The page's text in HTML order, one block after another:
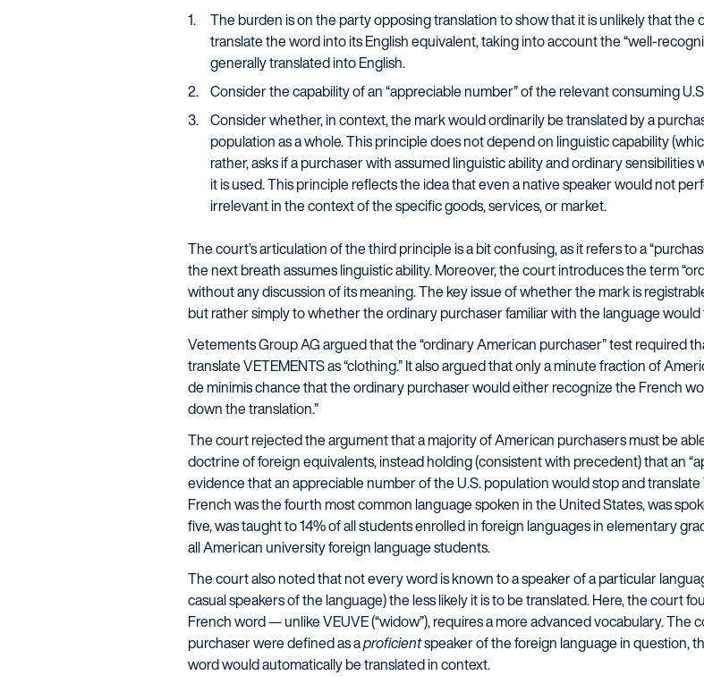
The burden is on the party opposing translation to show that it is unlikely that
translate the word into its English equivalent, taking into account the “well-
generally translated into English.
Consider the capability of an “appreciable number” of the relevant consuming
Consider whether, in context, the mark would ordinarily be translated by a
population as a whole. This principle does not depend on linguistic capability
rather, asks if a purchaser with assumed linguistic ability and ordinary
it is used. This principle reflects the idea that even a native speaker would not
irrelevant in the context of the specific goods, services, or market.
The court’s articulation of the third principle is a bit confusing, as it refers to a
the next breath assumes linguistic ability. Moreover, the court introduces the term
without any discussion of its meaning. The key issue of whether the mark is
but rather simply to whether the ordinary purchaser familiar with the language
Vetements Group AG argued that the “ordinary American purchaser” test required
translate VETEMENTS as “clothing.” It also argued that only a minute fraction of
de minimis chance that the ordinary purchaser would either recognize the French
down the translation.”
The court rejected the argument that a majority of American purchasers must be
doctrine of foreign equivalents, instead holding (consistent with precedent) that an
evidence that an appreciable number of the U.S. population would stop and
French was the fourth most common language spoken in the United States, was
five, was taught to 14% of all students enrolled in foreign languages in elementary
all American university foreign language students.
The court also noted that not every word is known to a speaker of a particular
casual speakers of the language) the less likely it is to be translated. Here, the court
French word — unlike VEUVE (“widow”), requires a more advanced vocabulary.
purchaser were defined as aproficientspeaker of the foreign language in question,
word would automatically be translated in context.